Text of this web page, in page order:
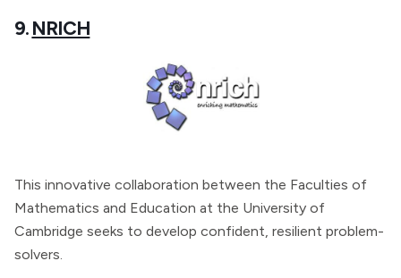
9.NRICH
This innovative collaboration between the Faculties of
Mathematics and Education at the University of
Cambridge seeks to develop confident, resilient problem-
solvers.